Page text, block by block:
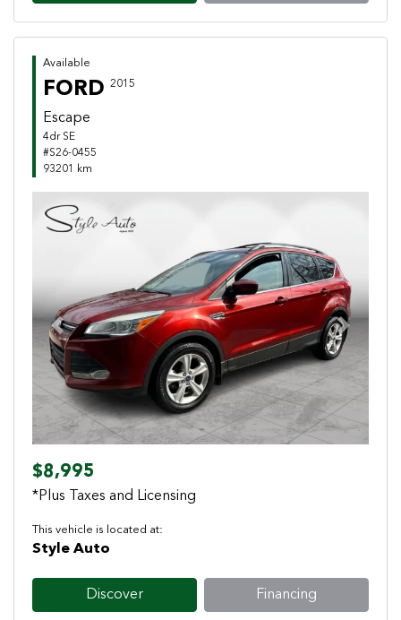
Available
FORD 2015
Escape
4dr SE
#S26-0455
93201 km
Previous Next
$8,995
*Plus Taxes and Licensing
This vehicle is located at:
Style Auto
Discover Financing